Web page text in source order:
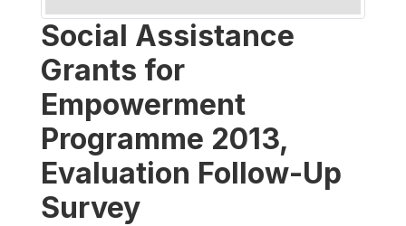
Social Assistance
Grants for
Empowerment
Programme 2013,
Evaluation Follow-Up
Survey